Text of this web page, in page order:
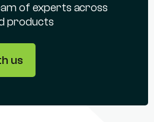
of experts across
products
us